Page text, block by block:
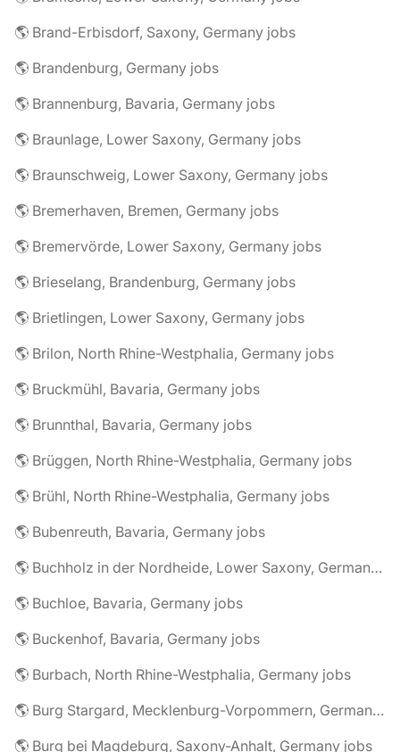
🌎 Brand-Erbisdorf, Saxony, Germany jobs
🌎 Brandenburg, Germany jobs
🌎 Brannenburg, Bavaria, Germany jobs
🌎 Braunlage, Lower Saxony, Germany jobs
🌎 Braunschweig, Lower Saxony, Germany jobs
🌎 Bremerhaven, Bremen, Germany jobs
🌎 Bremervörde, Lower Saxony, Germany jobs
🌎 Brieselang, Brandenburg, Germany jobs
🌎 Brietlingen, Lower Saxony, Germany jobs
🌎 Brilon, North Rhine-Westphalia, Germany jobs
🌎 Bruckmühl, Bavaria, Germany jobs
🌎 Brunnthal, Bavaria, Germany jobs
🌎 Brüggen, North Rhine-Westphalia, Germany jobs
🌎 Brühl, North Rhine-Westphalia, Germany jobs
🌎 Bubenreuth, Bavaria, Germany jobs
🌎 Buchholz in der Nordheide, Lower Saxony, Germany jobs
🌎 Buchloe, Bavaria, Germany jobs
🌎 Buckenhof, Bavaria, Germany jobs
🌎 Burbach, North Rhine-Westphalia, Germany jobs
🌎 Burg Stargard, Mecklenburg-Vorpommern, Germany jobs
🌎 Burg bei Magdeburg, Saxony-Anhalt, Germany jobs